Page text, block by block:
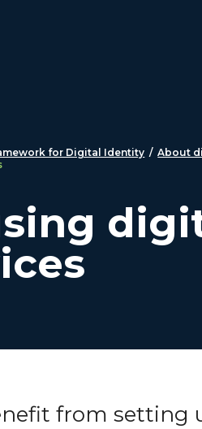
for Digital Identity / About
from